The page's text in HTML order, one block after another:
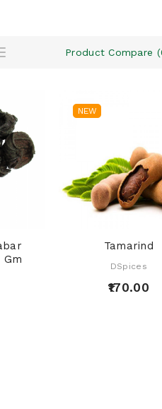
Product Compare
Gm
NEW
Tamarind
DSpices
₹170.00